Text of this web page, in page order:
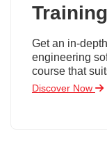
Get an in-
engineering
course that
Discover Now